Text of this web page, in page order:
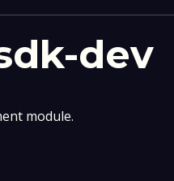
dev
module.